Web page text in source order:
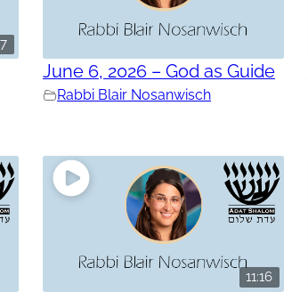
June 6, 2026 – God as Guide
Rabbi Blair Nosanwisch
11:16